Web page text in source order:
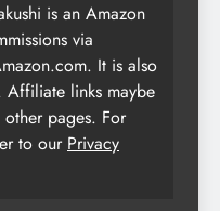
is an Amazon
via
It is also
links maybe
pages. For
to our Privacy